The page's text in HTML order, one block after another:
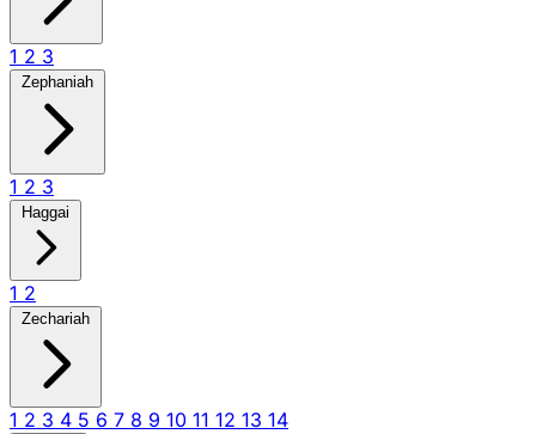
1 2 3
Zephaniah
1 2 3
Haggai
1 2
Zechariah
1 2 3 4 5 6 7 8 9 10 11 12 13 14